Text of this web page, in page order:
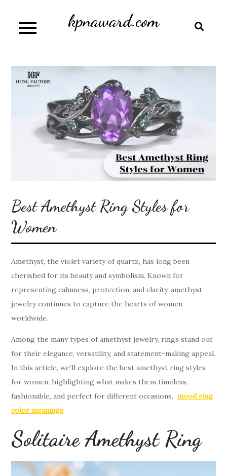
content
kpnaward.com
Best Amethyst Ring Styles for
Women
Amethyst, the violet variety of quartz, has long been
cherished for its beauty and symbolism. Known for
representing calmness, protection, and clarity, amethyst
jewelry continues to capture the hearts of women
worldwide.
Among the many types of amethyst jewelry, rings stand out
for their elegance, versatility, and statement-making appeal.
In this article, we’ll explore the best amethyst ring styles
for women, highlighting what makes them timeless,
fashionable, and perfect for different occasions.mood ring
color meanings
Solitaire Amethyst Ring